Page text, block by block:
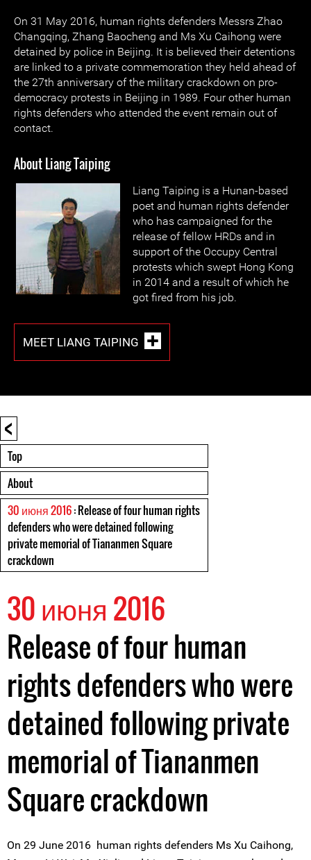
On 31 May 2016, human rights defenders Messrs Zhao
Changqing, Zhang Baocheng and Ms Xu Caihong were
detained by police in Beijing. It is believed their detentions
are linked to a private commemoration they held ahead of
the 27th anniversary of the military crackdown on pro-
democracy protests in Beijing in 1989. Four other human
rights defenders who attended the event remain out of
contact.
About Liang Taiping
Liang Taiping is a Hunan-based
poet and human rights defender
who has campaigned for the
release of fellow HRDs and in
support of the Occupy Central
protests which swept Hong Kong
in 2014 and a result of which he
got fired from his job.
MEET LIANG TAIPING
<
Top
About
30 июня 2016: Release of four human rights
defenders who were detained following
private memorial of Tiananmen Square
crackdown
30 июня 2016
Release of four human
rights defenders who were
detained following private
memorial of Tiananmen
Square crackdown
On 29 June 2016 human rights defenders Ms Xu Caihong,